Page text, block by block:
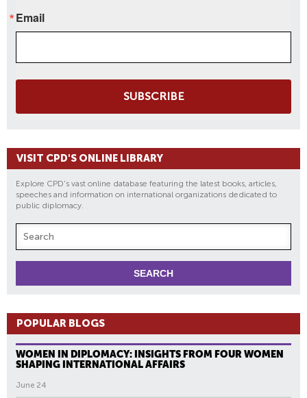
Email
SUBSCRIBE
VISIT CPD'S ONLINE LIBRARY
Explore CPD's vast online database featuring the latest books, articles,
speeches and information on international organizations dedicated to
public diplomacy.
POPULAR BLOGS
WOMEN IN DIPLOMACY: INSIGHTS FROM FOUR WOMEN
SHAPING INTERNATIONAL AFFAIRS
June 24